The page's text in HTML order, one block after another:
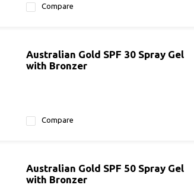
Compare
Australian Gold SPF 30 Spray Gel
with Bronzer
Compare
Australian Gold SPF 50 Spray Gel
with Bronzer